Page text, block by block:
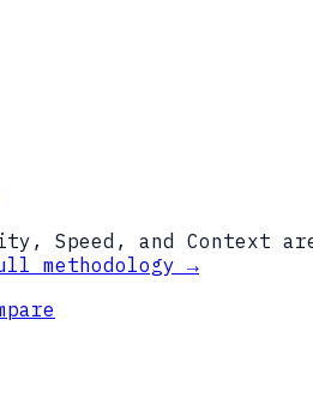
Speed, and Context
methodology →